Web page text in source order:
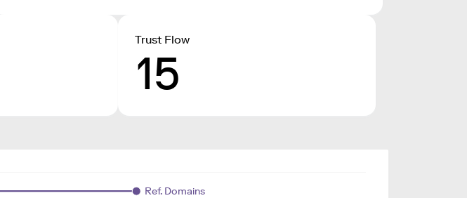
Trust Flow
15
Ref. Domains